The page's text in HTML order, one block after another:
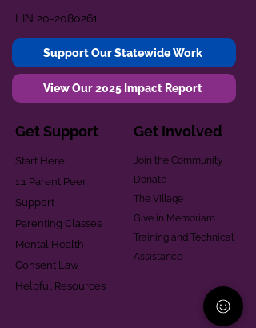
EIN 20-2080261
Support Our Statewide Work
View Our 2025 Impact Report
Get Support
Start Here
1:1 Parent Peer
Support
Parenting Classes
Mental Health
Consent Law
Helpful Resources
Get Involved
Join the Community
Donate
The Village
Give in Memoriam
Training and Technical
Assistance